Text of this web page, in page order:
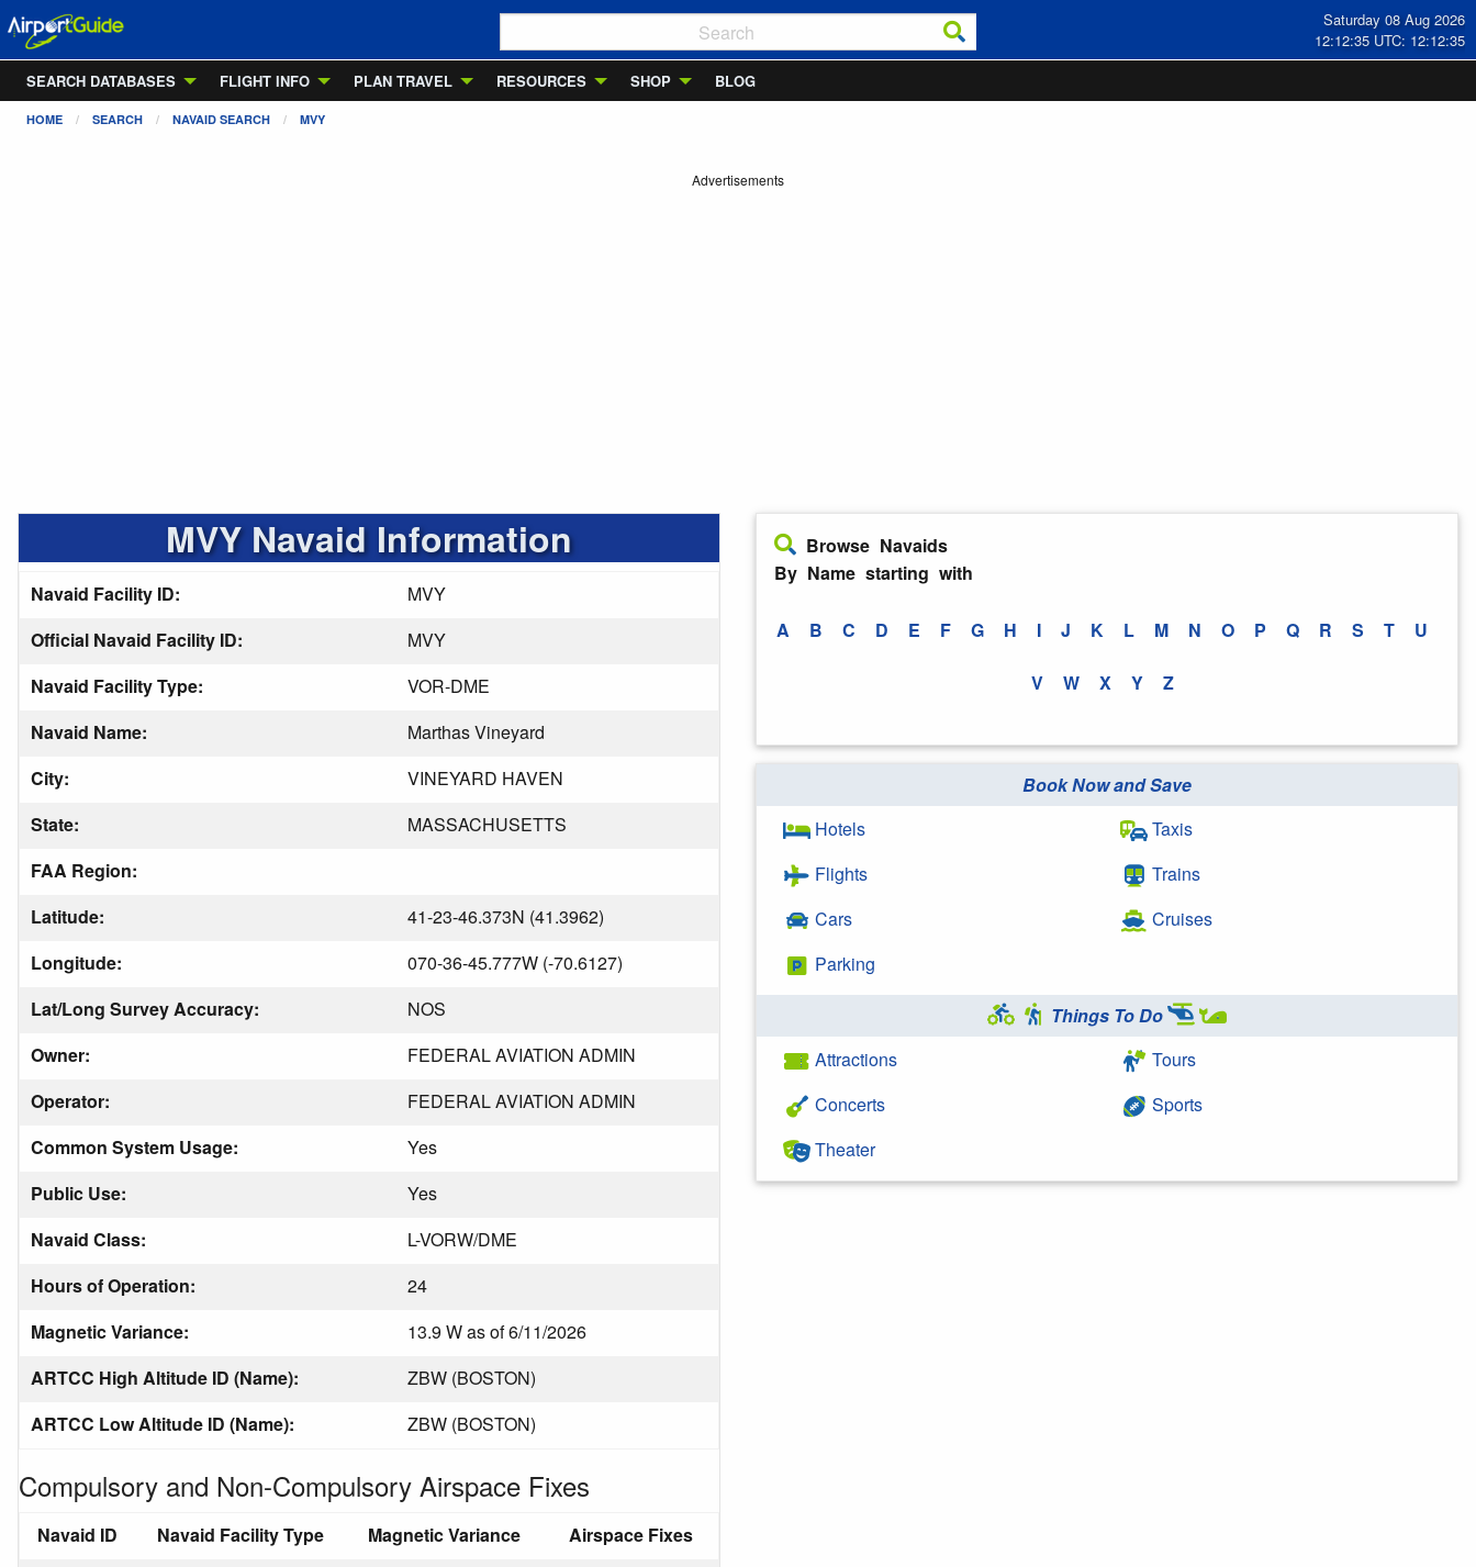
Saturday 08 Aug 2026
12:12:35 UTC: 12:12:35
SEARCH DATABASES
FLIGHT INFO PLAN TRAVEL RESOURCES SHOP BLOG
HOME SEARCH NAVAID SEARCH MVY
Advertisements
MVY Navaid Information
Navaid Facility ID:
MVY
Official Navaid Facility ID:
MVY
Navaid Facility Type:
VOR-DME
Navaid Name:
Marthas Vineyard
City:
VINEYARD HAVEN
State:
MASSACHUSETTS
FAA Region:
Latitude:
41-23-46.373N (41.3962)
Longitude:
070-36-45.777W (-70.6127)
Lat/Long Survey Accuracy:
NOS
Owner:
FEDERAL AVIATION ADMIN
Operator:
FEDERAL AVIATION ADMIN
Common System Usage:
Yes
Public Use:
Yes
Navaid Class:
L-VORW/DME
Hours of Operation:
24
Magnetic Variance:
13.9 W as of 6/11/2026
ARTCC High Altitude ID (Name):
ZBW (BOSTON)
ARTCC Low Altitude ID (Name):
ZBW (BOSTON)
Compulsory and Non-Compulsory Airspace Fixes
Navaid ID Navaid Facility Type Magnetic Variance Airspace Fixes
Browse Navaids
By Name starting with
A B C D E F G H I J K L M N O P Q R S T U
V W X Y Z
Book Now and Save
Hotels
Flights
Cars
Parking
Taxis
Trains
Cruises
Things To Do
Attractions
Concerts
Theater
Tours
Sports